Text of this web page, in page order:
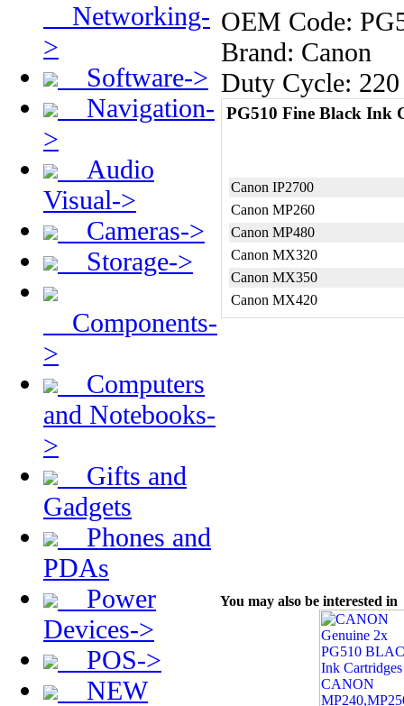
Networking-
>
Software->
Navigation-
>
Audio
Visual->
Cameras->
Storage->
Components-
>
Computers
and Notebooks-
>
Gifts and
Gadgets
Phones and
PDAs
Power
Devices->
POS->
NEW
OEM Code:
Brand: Canon
Duty Cycle: 220
PG510 Fine Black Ink
Canon IP2700
Canon MP260
Canon MP480
Canon MX320
Canon MX350
Canon MX420
You may also be interested in